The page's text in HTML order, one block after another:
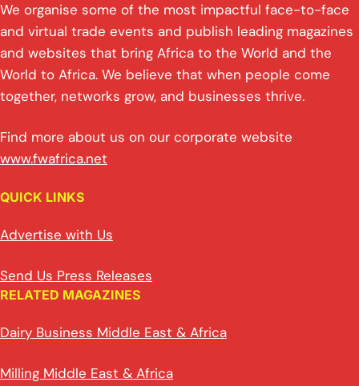
We organise some of the most impactful face-to-face
and virtual trade events and publish leading magazines
and websites that bring Africa to the World and the
World to Africa. We believe that when people come
together, networks grow, and businesses thrive.
Find more about us on our corporate website
www.fwafrica.net
QUICK LINKS
Advertise with Us
Send Us Press Releases
RELATED MAGAZINES
Dairy Business Middle East & Africa
Milling Middle East & Africa